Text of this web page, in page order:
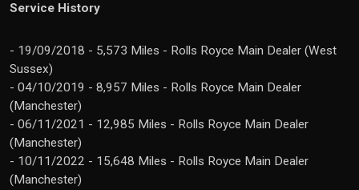
Service History
- 19/09/2018 - 5,573 Miles - Rolls Royce Main Dealer (West
Sussex)
- 04/10/2019 - 8,957 Miles - Rolls Royce Main Dealer
(Manchester)
- 06/11/2021 - 12,985 Miles - Rolls Royce Main Dealer
(Manchester)
- 10/11/2022 - 15,648 Miles - Rolls Royce Main Dealer
(Manchester)